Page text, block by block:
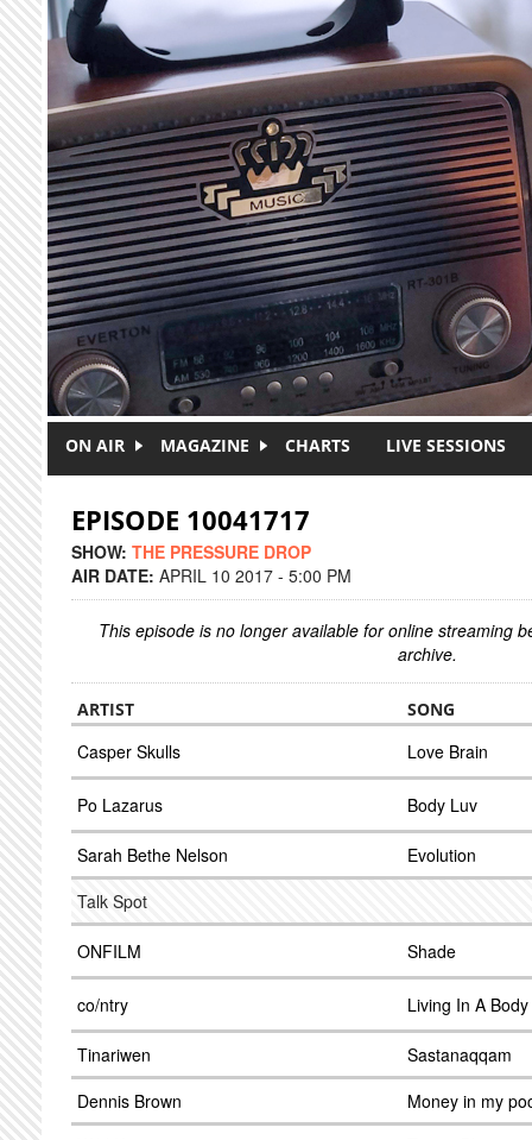
Skip to main content
ON AIR MAGAZINE CHARTS LIVE SESSIONS
EPISODE 10041717
SHOW: THE PRESSURE DROP
AIR DATE: APRIL 10 2017 - 5:00 PM
This episode is no longer available for online streaming
archive.
ARTIST SONG
Casper Skulls Love Brain
Po Lazarus Body Luv
Sarah Bethe Nelson
Evolution
Talk Spot
ONFILM Shade
co/ntry Living In A Body
Tinariwen
Sastanaqqam
Dennis Brown
Money in my